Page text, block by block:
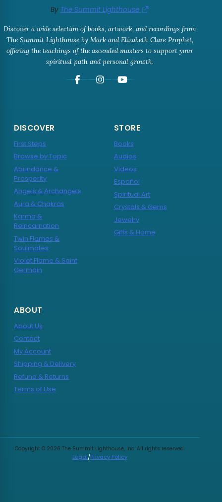
By The Summit Lighthouse
Discover a wide selection of books, artwork, and recordings from
The Summit Lighthouse by Mark and Elizabeth Clare Prophet,
offering the teachings of the ascended masters to support your
spiritual path and personal growth.
DISCOVER
First Steps
Browse by Topic
Abundance &
Prosperity
Angels & Archangels
Aura & Chakras
Karma &
Reincarnation
Twin Flames &
Soulmates
Violet Flame & Saint
Germain
STORE
Books
Audios
Videos
Español
Spiritual Art
Crystals & Gems
Jewelry
Gifts & Home
ABOUT
About Us
Contact
My Account
Shipping & Delivery
Refund & Returns
Terms of Use
Copyright © 2026 The Summit Lighthouse, Inc. All rights reserved.
Legal/Privacy Policy